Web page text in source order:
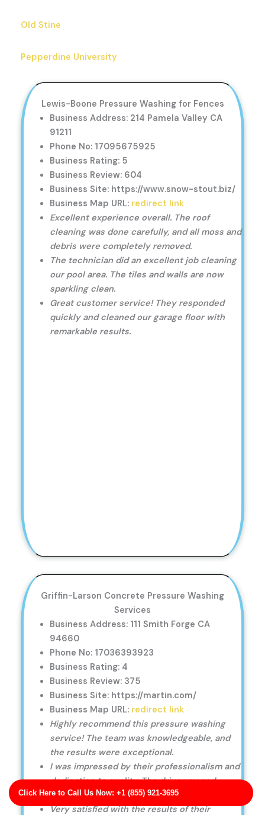
Click Here to Call Us Now: +1 (855) 921-3695
Old Stine
Pepperdine University
Lewis-Boone Pressure Washing for Fences
Business Address: 214 Pamela Valley CA
91211
Phone No: 17095675925
Business Rating: 5
Business Review: 604
Business Site: https://www.snow-stout.biz/
Business Map URL: redirect link
Excellent experience overall. The roof
cleaning was done carefully, and all moss and
debris were completely removed.
The technician did an excellent job cleaning
our pool area. The tiles and walls are now
sparkling clean.
Great customer service! They responded
quickly and cleaned our garage floor with
remarkable results.
Griffin-Larson Concrete Pressure Washing
Services
Business Address: 111 Smith Forge CA
94660
Phone No: 17036393923
Business Rating: 4
Business Review: 375
Business Site: https://martin.com/
Business Map URL: redirect link
Highly recommend this pressure washing
service! The team was knowledgeable, and
the results were exceptional.
I was impressed by their professionalism and
dedication to quality. The driveway and
sidewalk cleaning was perfect.
Very satisfied with the results of their